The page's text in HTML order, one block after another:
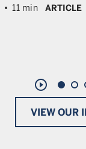
11 min ARTICLE
play_circle_outline
VIEW OUR